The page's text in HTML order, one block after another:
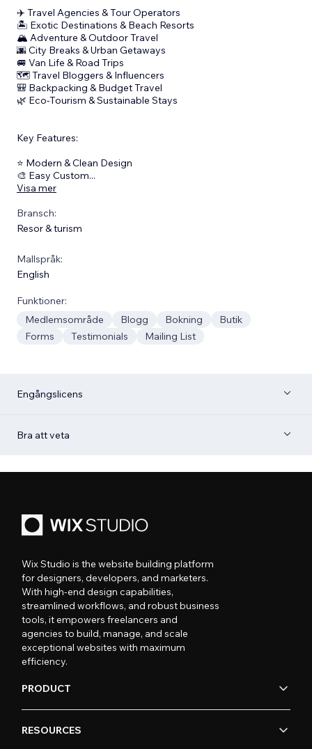
✈️ Travel Agencies & Tour Operators
🏝️ Exotic Destinations & Beach Resorts
🏔️ Adventure & Outdoor Travel
🌆 City Breaks & Urban Getaways
🚐 Van Life & Road Trips
🗺️ Travel Bloggers & Influencers
🎒 Backpacking & Budget Travel
🌿 Eco-Tourism & Sustainable Stays
Key Features:
⭐ Modern & Clean Design
🎨 Easy Custom...
Visa mer
Bransch:
Resor & turism
Mallspråk:
English
Funktioner:
Medlemsområde
Blogg Bokning
Butik
Forms
Testimonials Mailing List
Engångslicens
Bra att veta
Wix Studio is the website building platform
for designers, developers, and marketers.
With high-end design capabilities,
streamlined workflows, and robust business
tools, it empowers freelancers and
agencies to build, manage, and scale
exceptional websites with maximum
efficiency.
PRODUCT
RESOURCES